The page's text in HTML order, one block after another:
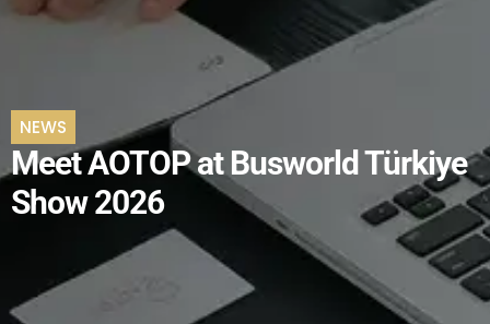
NEWS
Meet AOTOP at Busworld Türkiye
Show 2026